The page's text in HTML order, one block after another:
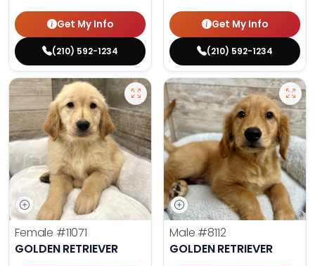
Get My Info
(210) 592-1234
Get My Info
(210) 592-1234
Female #11071
GOLDEN RETRIEVER
Male #8112
GOLDEN RETRIEVER